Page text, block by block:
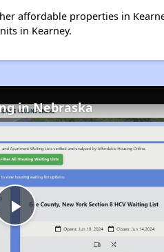
affordable properties in
in Kearney.
Play
in Nebraska